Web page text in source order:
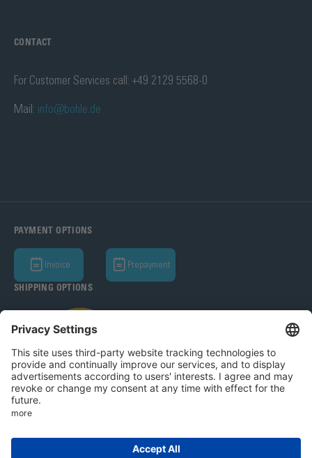
CONTACT
For Customer Services call: +49 2129 5568-0
Mail: info@bohle.de
PAYMENT OPTIONS
Invoice Prepayment
SHIPPING OPTIONS
Bohle AG 2026